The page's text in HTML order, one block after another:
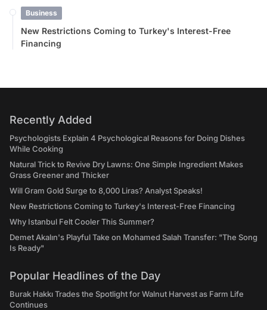
Business
New Restrictions Coming to Turkey's Interest-Free
Financing
Recently Added
Psychologists Explain 4 Psychological Reasons for Doing Dishes
While Cooking
Natural Trick to Revive Dry Lawns: One Simple Ingredient Makes
Grass Greener and Thicker
Will Gram Gold Surge to 8,000 Liras? Analyst Speaks!
New Restrictions Coming to Turkey's Interest-Free Financing
Why Istanbul Felt Cooler This Summer?
Demet Akalın's Playful Take on Mohamed Salah Transfer: "The Song
Is Ready"
Popular Headlines of the Day
Burak Hakkı Trades the Spotlight for Walnut Harvest as Farm Life
Continues